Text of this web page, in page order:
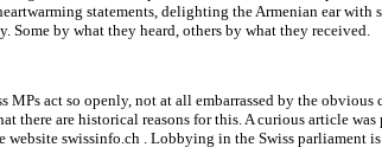
statements, delighting the Armenian ear with
Some by what they heard, others by what they received.
MPs act so openly, not at all embarrassed by the
there are historical reasons for this. A curious article was
website swissinfo.ch . Lobbying in the Swiss parliament